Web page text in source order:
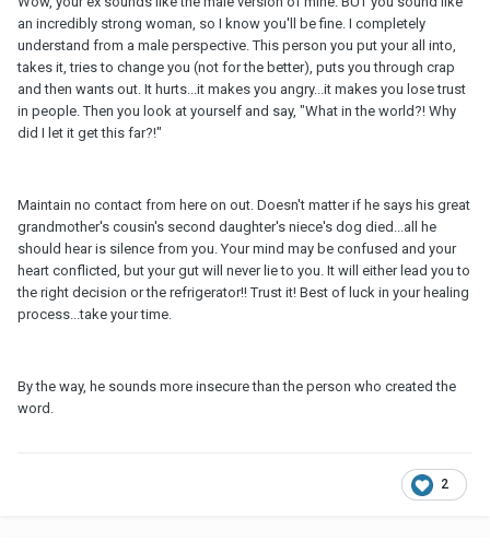
an incredibly strong woman, so I know you'll be fine. I completely
understand from a male perspective. This person you put your all into,
takes it, tries to change you (not for the better), puts you through crap
and then wants out. It hurts...it makes you angry...it makes you lose trust
in people. Then you look at yourself and say, "What in the world?! Why
did I let it get this far?!"
Maintain no contact from here on out. Doesn't matter if he says his great
grandmother's cousin's second daughter's niece's dog died...all he
should hear is silence from you. Your mind may be confused and your
heart conflicted, but your gut will never lie to you. It will either lead you to
the right decision or the refrigerator!! Trust it! Best of luck in your healing
process...take your time.
By the way, he sounds more insecure than the person who created the
word.
2